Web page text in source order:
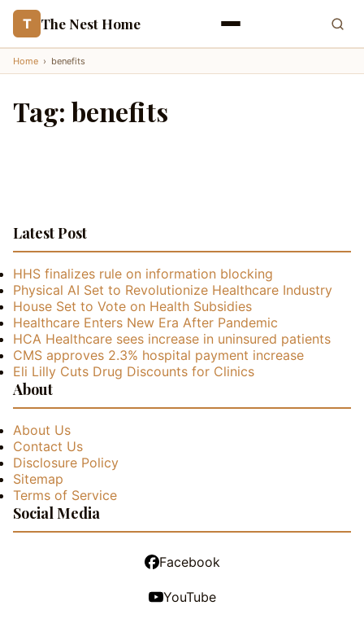
T The Nest Home
Home › benefits
Tag: benefits
Latest Post
HHS finalizes rule on information blocking
Physical AI Set to Revolutionize Healthcare Industry
House Set to Vote on Health Subsidies
Healthcare Enters New Era After Pandemic
HCA Healthcare sees increase in uninsured patients
CMS approves 2.3% hospital payment increase
Eli Lilly Cuts Drug Discounts for Clinics
About
About Us
Contact Us
Disclosure Policy
Sitemap
Terms of Service
Social Media
Facebook
YouTube